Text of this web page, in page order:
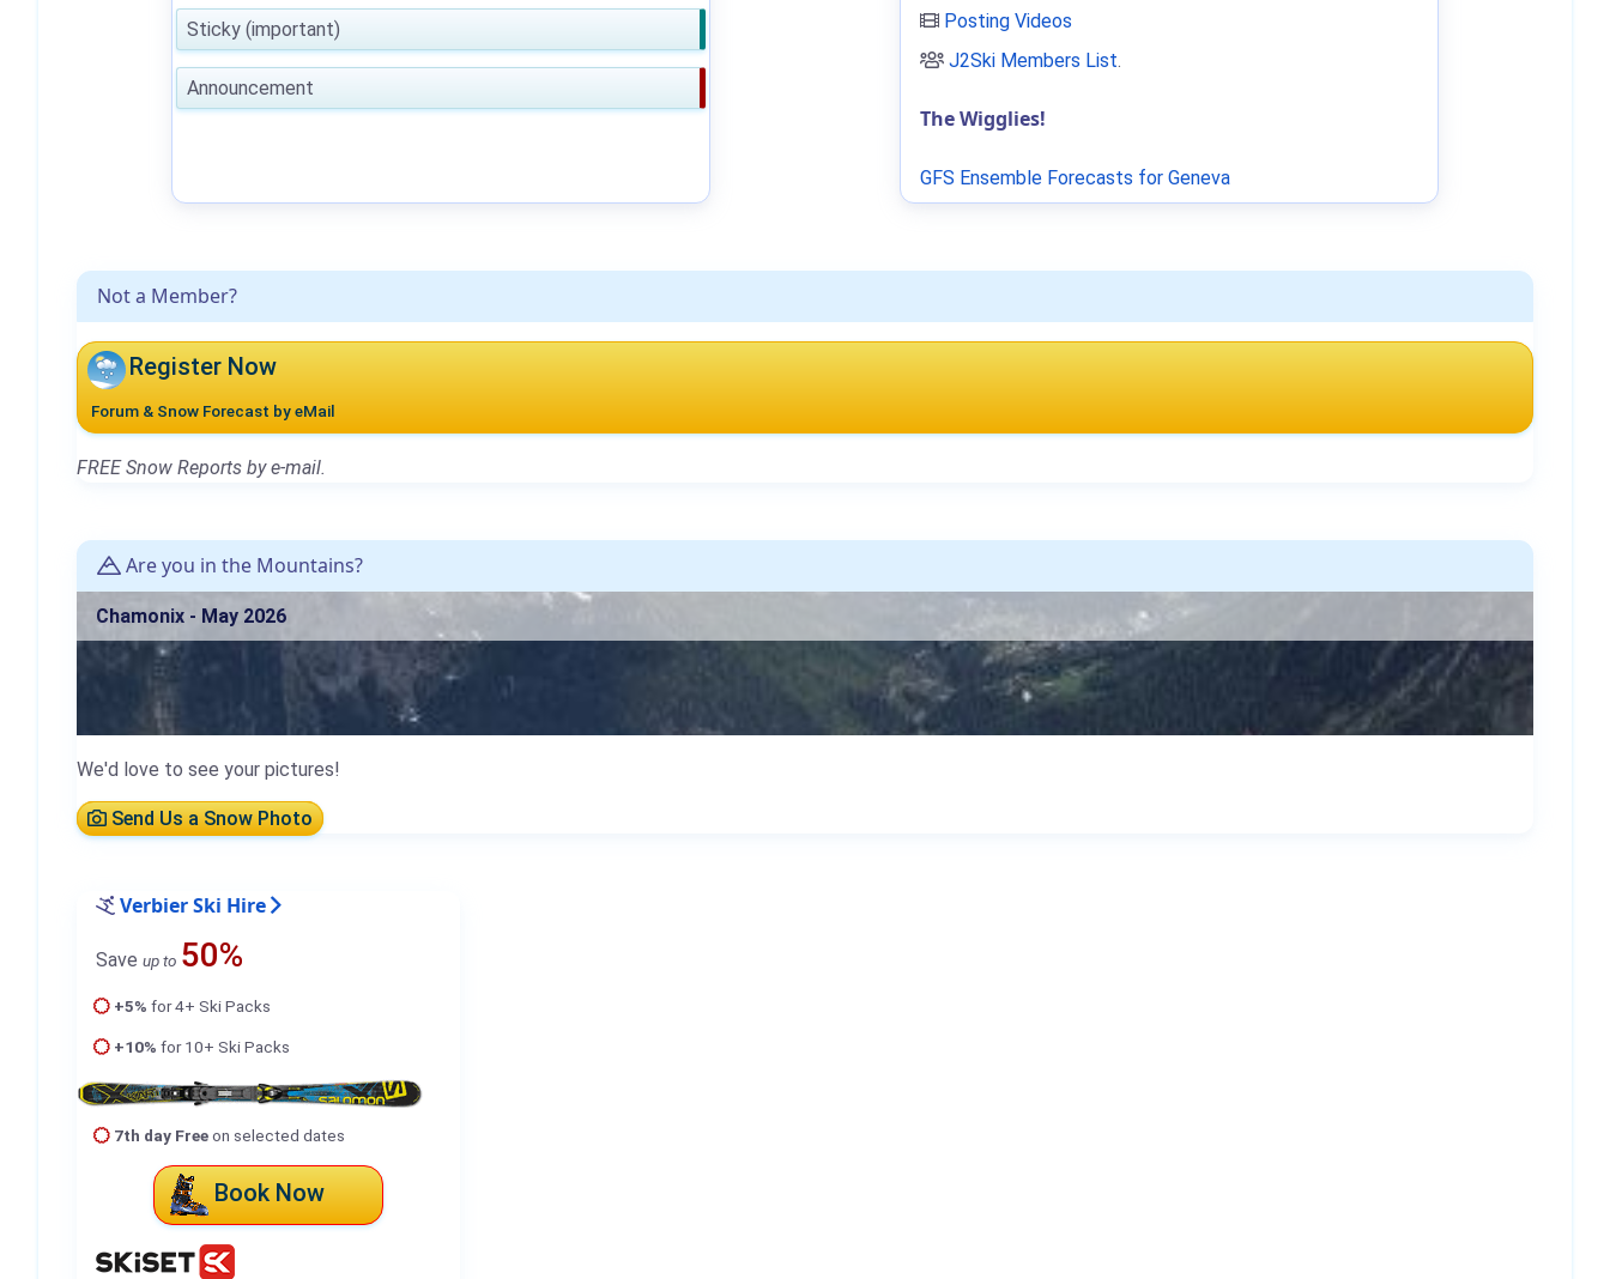
Not a Member?
Register Now
Forum & Snow Forecast by eMail
FREE Snow Reports by e-mail.
Are you in the Mountains?
Chamonix - May 2026
We'd love to see your pictures!
Send Us a Snow Photo
Verbier Ski Hire
Save up to 50%
+5% for 4+ Ski Packs
+10% for 10+ Ski Packs
7th day Freeon selected dates
Book Now
Sticky (important)
Announcement
Posting Videos
J2Ski Members List.
The Wigglies!
GFS Ensemble Forecasts for Geneva